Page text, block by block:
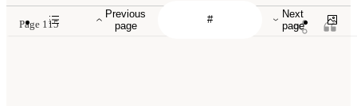
Previous
page
Next
page
Page 115